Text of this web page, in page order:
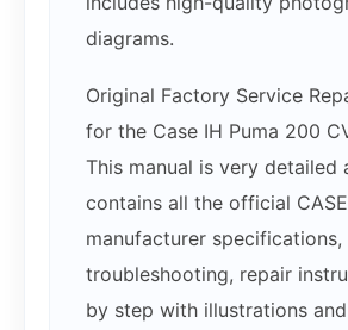
diagrams.
Original Factory Service
for the Case IH Puma 200
This manual is very detailed
contains all the official CASE
manufacturer specifications,
troubleshooting, repair
by step with illustrations